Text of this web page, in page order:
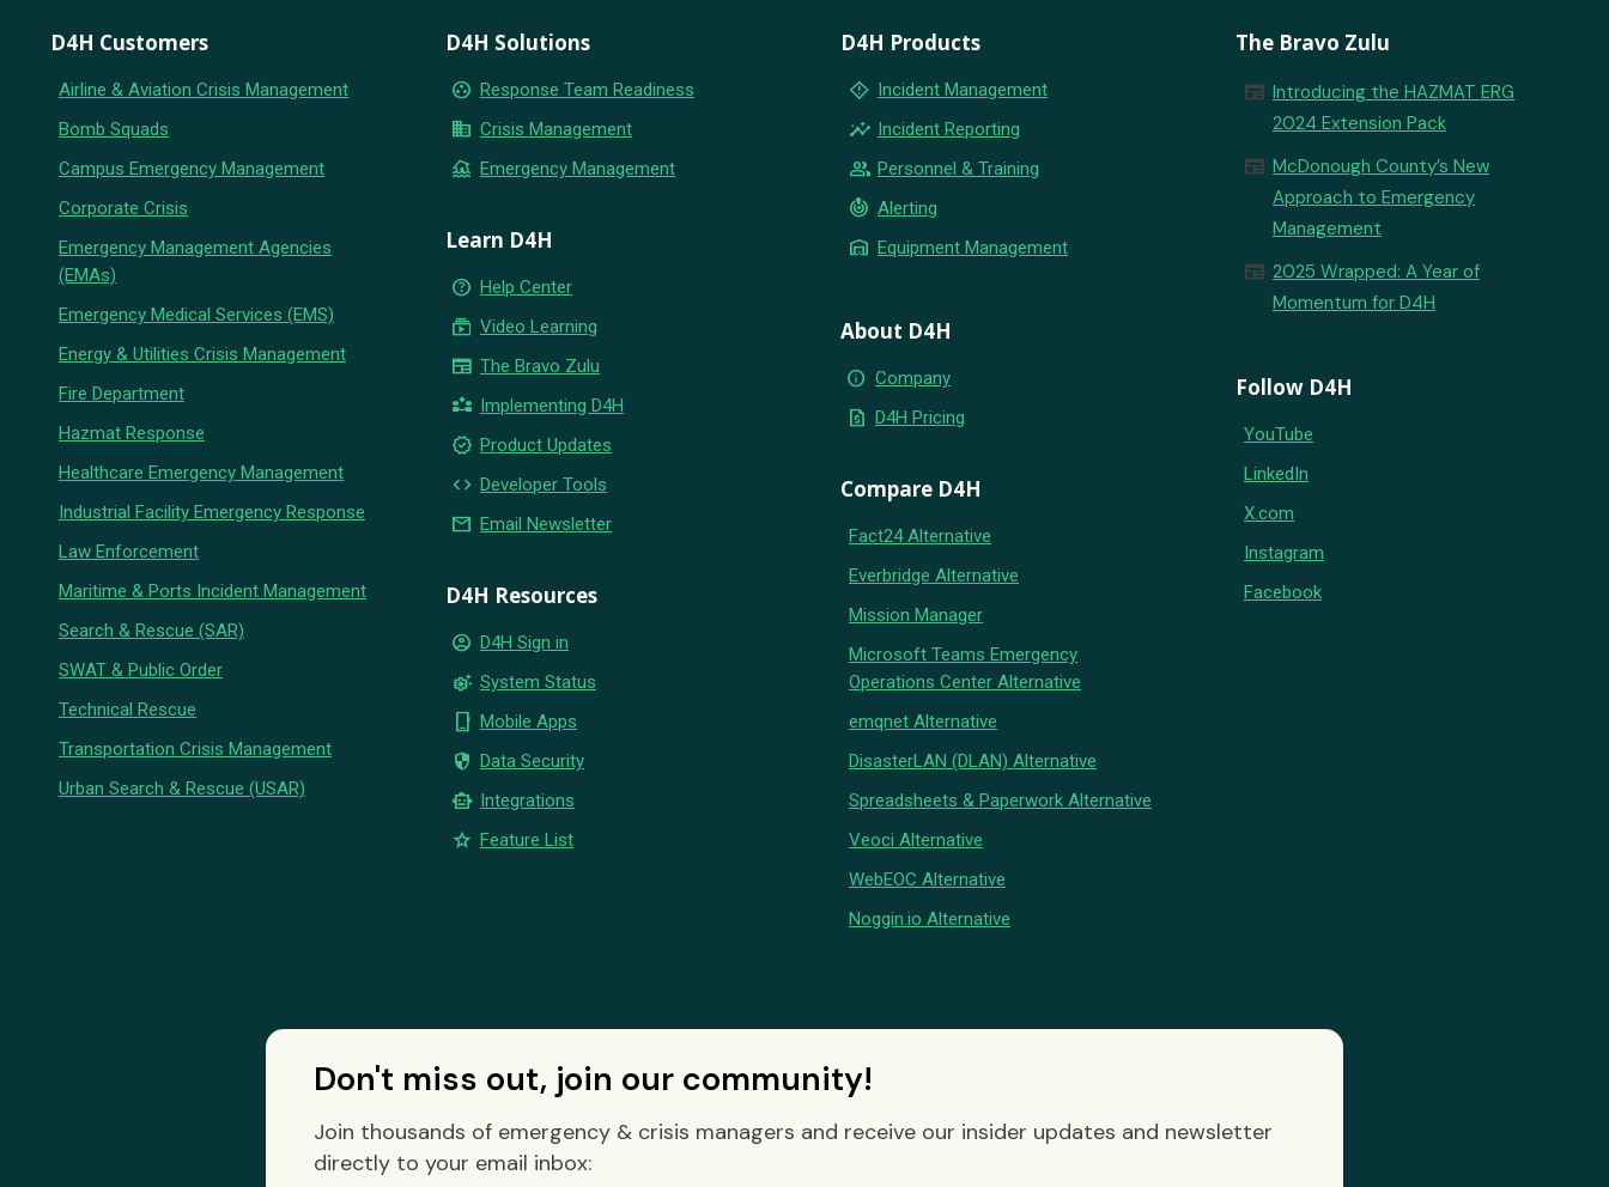
D4H Customers
Airline & Aviation Crisis Management
Bomb Squads
Campus Emergency Management
Corporate Crisis
Emergency Management Agencies
(EMAs)
Emergency Medical Services (EMS)
Energy & Utilities Crisis Management
Fire Department
Hazmat Response
Healthcare Emergency Management
Industrial Facility Emergency Response
Law Enforcement
Maritime & Ports Incident Management
Search & Rescue (SAR)
SWAT & Public Order
Technical Rescue
Transportation Crisis Management
Urban Search & Rescue (USAR)
D4H Solutions
group_work Response Team Readiness
business Crisis Management
flood Emergency Management
Learn D4H
help_outline Help Center
subscriptions Video Learning
newspaper The Bravo Zulu
partner_exchange Implementing D4H
new_releases Product Updates
code Developer Tools
email Email Newsletter
D4H Resources
account_circle D4H Sign in
settings_suggest System Status
phone_iphone Mobile Apps
security Data Security
smart_toy Integrations
star Feature List
D4H Products
emergency_home Incident Management
insights Incident Reporting
group Personnel & Training
crisis_alert Alerting
warehouse Equipment Management
About D4H
info Company
request_quote D4H Pricing
Compare D4H
Fact24 Alternative
Everbridge Alternative
Mission Manager
Microsoft Teams Emergency
Operations Center Alternative
emqnet Alternative
DisasterLAN (DLAN) Alternative
Spreadsheets & Paperwork Alternative
Veoci Alternative
WebEOC Alternative
Noggin.io Alternative
The Bravo Zulu
newspaper Introducing the HAZMAT ERG
2024 Extension Pack
newspaper McDonough County’s New
Approach to Emergency
Management
newspaper 2025 Wrapped: A Year of
Momentum for D4H
Follow D4H
YouTube
LinkedIn
X.com
Instagram
Facebook
Don't miss out, join our community!
Join thousands of emergency & crisis managers and receive our insider updates and newsletter
directly to your email inbox: